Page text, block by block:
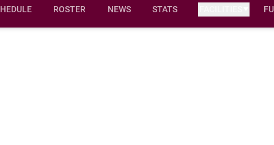
ROSTER NEWS STATS